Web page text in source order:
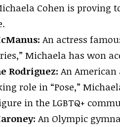
Cohen is proving
An actress
Michaela has won
Rodriguez: An
role in “Pose,”
in the LGBTQ+
An Olympic